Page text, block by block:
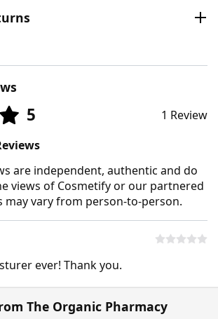
5
1 Review
are independent, authentic and do
views of Cosmetify or our partnered
may vary from person-to-person.
ever! Thank you.
The Organic Pharmacy